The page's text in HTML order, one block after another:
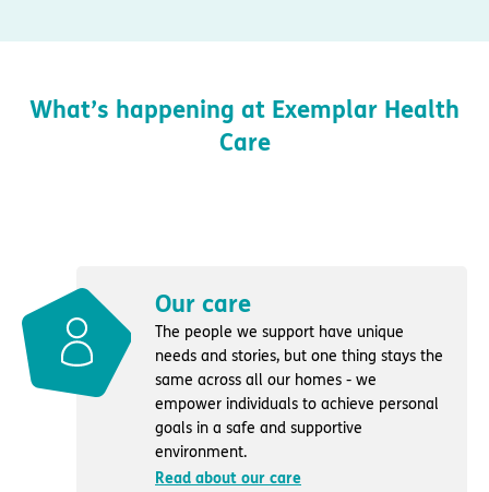
What’s happening at Exemplar Health
Care
Our care
The people we support have unique
needs and stories, but one thing stays the
same across all our homes - we
empower individuals to achieve personal
goals in a safe and supportive
environment.
Read about our care